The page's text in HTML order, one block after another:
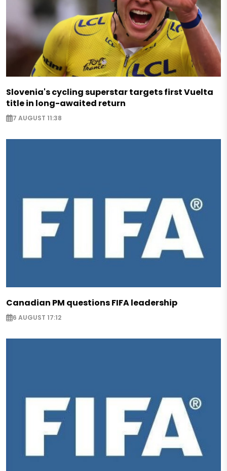
Slovenia's cycling superstar targets first Vuelta
title in long-awaited return
7 AUGUST 11:38
Canadian PM questions FIFA leadership
6 AUGUST 17:12